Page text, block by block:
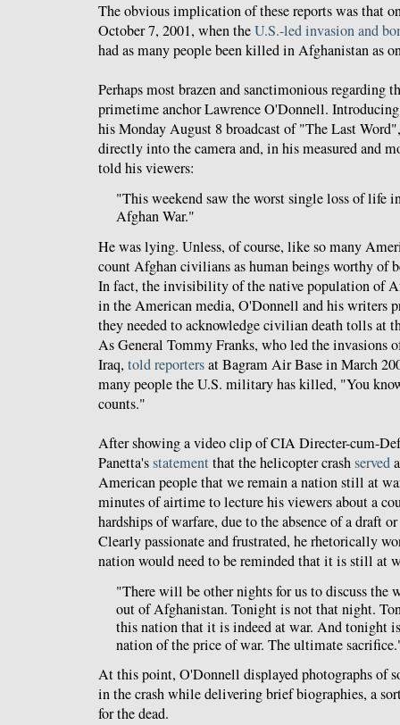
The obvious implication of these reports was that
October 7, 2001, when theU.S.-led invasion and
had as many people been killed in Afghanistan as
Perhaps most brazen and sanctimonious regarding
primetime anchor Lawrence O'Donnell.
his Monday August 8 broadcast of "The Last
directly into the camera and, in his measured and
told his viewers:
"This weekend saw the worst single loss of life
Afghan War."
He was lying. Unless, of course, like so many
count Afghan civilians as human beings worthy of
In fact, the invisibility of the native population of
in the American media, O'Donnell and his writers
they needed to acknowledge civilian death tolls at
As General Tommy Franks, who led the invasions
Iraq, told reportersat Bagram Air Base in March
many people the U.S. military has killed, "You
counts."
After showing a video clip of CIA Directer-cum-
Panetta'sstatementthat the helicopter crashserved
American people that we remain a nation still at
minutes of airtime to lecture his viewers about a
hardships of warfare, due to the absence of a draft
Clearly passionate and frustrated, he rhetorically
nation would need to be reminded that it is still at
"There will be other nights for us to discuss the
out of Afghanistan. Tonight is not that night.
this nation that it is indeed at war. And tonight
nation of the price of war. The ultimate
At this point, O'Donnell displayed photographs of
in the crash while delivering brief biographies, a
for the dead.